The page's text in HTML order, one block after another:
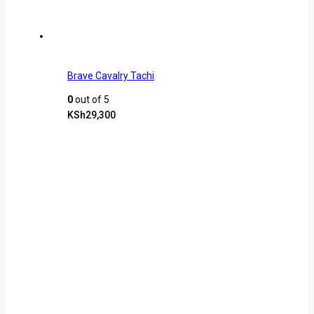
Brave Cavalry Tachi
0out of 5
KSh29,300